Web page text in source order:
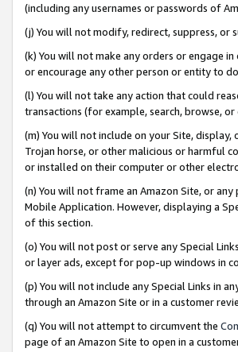
(including any usernames or passwords of
(j) You will not modify, redirect, suppress,
(k) You will not make any orders or engage
or encourage any other person or entity to
(l) You will not take any action that could
transactions (for example, search, browse,
(m) You will not include on your Site,
Trojan horse, or other malicious or harmful
or installed on their computer or other
(n) You will not frame an Amazon Site, or
Mobile Application. However, displaying a
of this section.
(o) You will not post or serve any Special
or layer ads, except for pop-up windows in
(p) You will not include any Special Links in
through an Amazon Site or in a customer
(q) You will not attempt to circumvent the
page of an Amazon Site to open in a